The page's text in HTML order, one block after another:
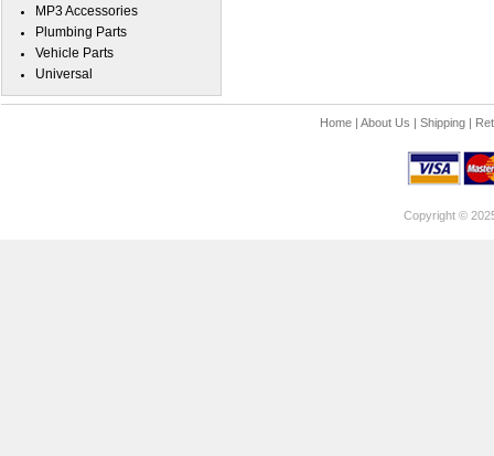
MP3 Accessories
Plumbing Parts
Vehicle Parts
Universal
Home| About Us | Shipping|
Copyright ©